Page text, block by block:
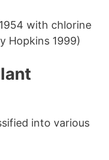
with chlorine
Hopkins 1999)
into various